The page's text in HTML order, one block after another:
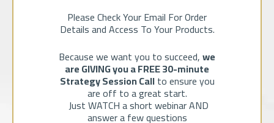
Please Check Your Email For Order
Details and Access To Your Products.
Because we want you to succeed,we
are GIVING you a FREE 30-minute
Strategy Session Callto ensure you
are off to a great start.
Just WATCH a short webinar AND
answer a few questions